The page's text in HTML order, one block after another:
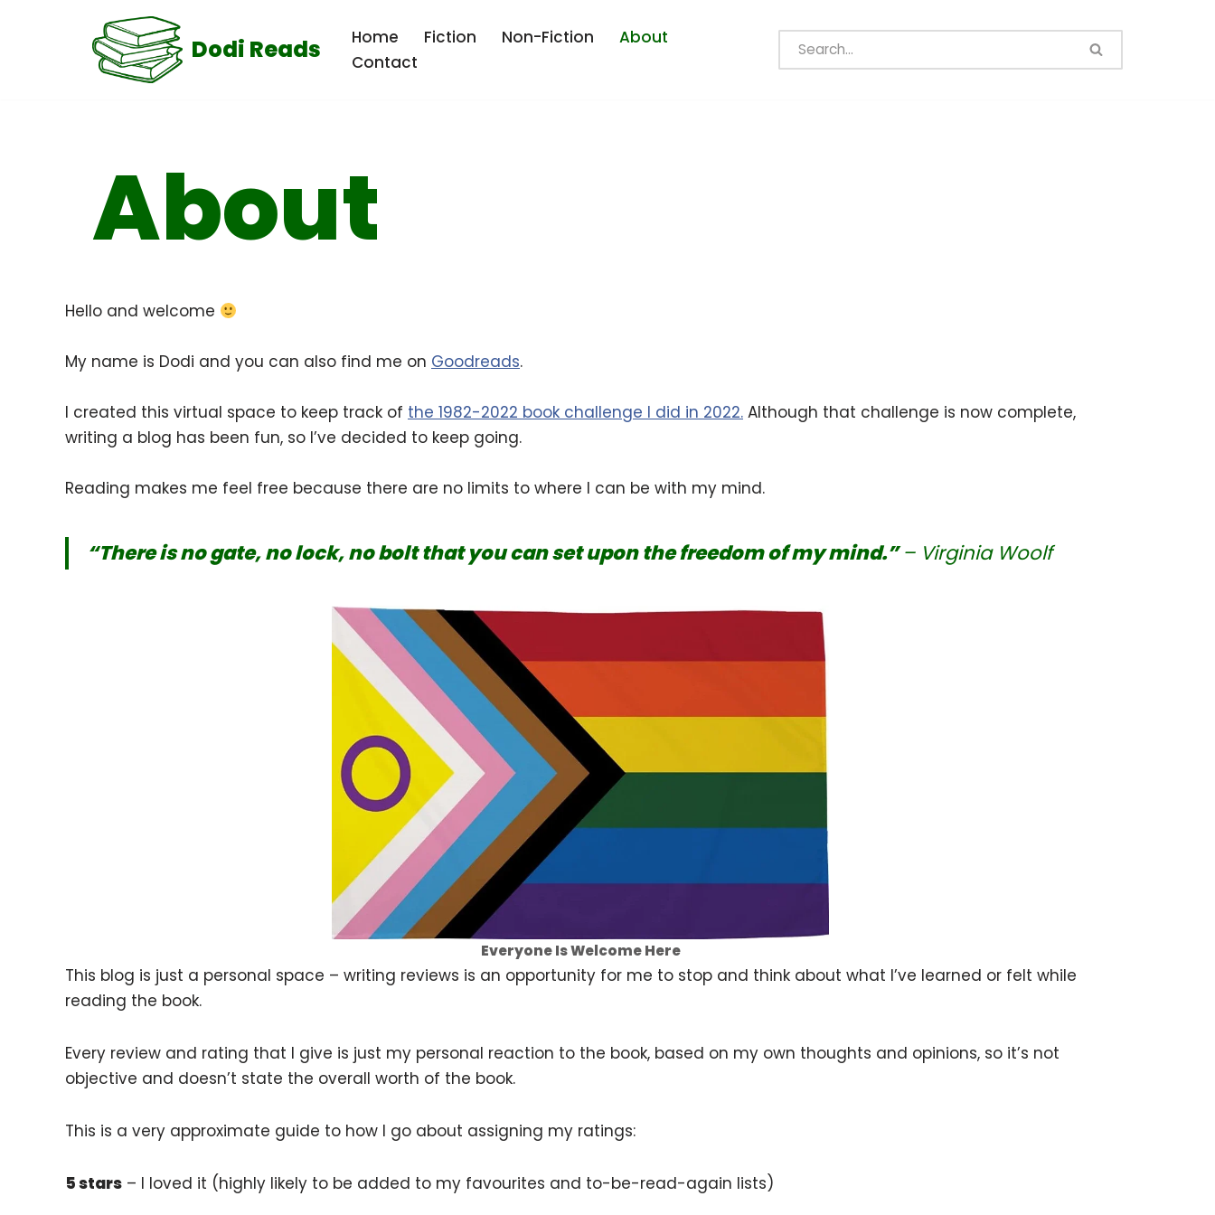
Dodi Reads Home Fiction Non-Fiction
About
Contact
About
Hello and welcome
My name is Dodi and you can also find me on Goodreads.
I created this virtual space to keep track of the 1982-2022 book challenge I did in 2022. Although that challenge is now complete,
writing a blog has been fun, so I’ve decided to keep going.
Reading makes me feel free because there are no limits to where I can be with my mind.
“There is no gate, no lock, no bolt that you can set upon the freedom of my mind.” – Virginia Woolf
Everyone Is Welcome Here
This blog is just a personal space – writing reviews is an opportunity for me to stop and think about what I’ve learned or felt while
reading the book.
Every review and rating that I give is just my personal reaction to the book, based on my own thoughts and opinions, so it’s not
objective and doesn’t state the overall worth of the book.
This is a very approximate guide to how I go about assigning my ratings:
5 stars – I loved it (highly likely to be added to my favourites and to-be-read-again lists)